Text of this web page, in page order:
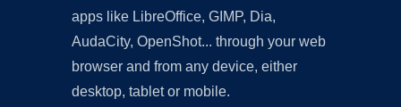
apps like LibreOffice, GIMP, Dia,
AudaCity, OpenShot... through your web
browser and from any device, either
desktop, tablet or mobile.